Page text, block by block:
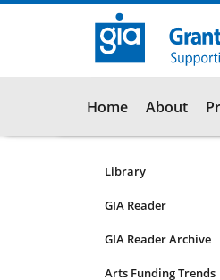
Skip
Main
navigation
Home About
Resources
Submenu
articles
Library
GIA Reader
GIA Reader Archive
Arts Funding Trends